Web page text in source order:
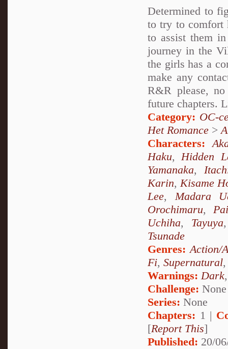
Determined to
to try to comfort
to assist them
journey in the
the girls has a
make any
R&R please,
future chapters.
Category: OC-
Het Romance >
Characters:
Haku,Hidden
Yamanaka,
Karin,Kisame
Lee,Madara
Orochimaru,
Uchiha, Tayuya
Tsunade
Genres:Action/
Fi, Supernatural
Warnings:Dark
Challenge: None
Series: None
Chapters: 1 |
[Report This]
Published: 20/